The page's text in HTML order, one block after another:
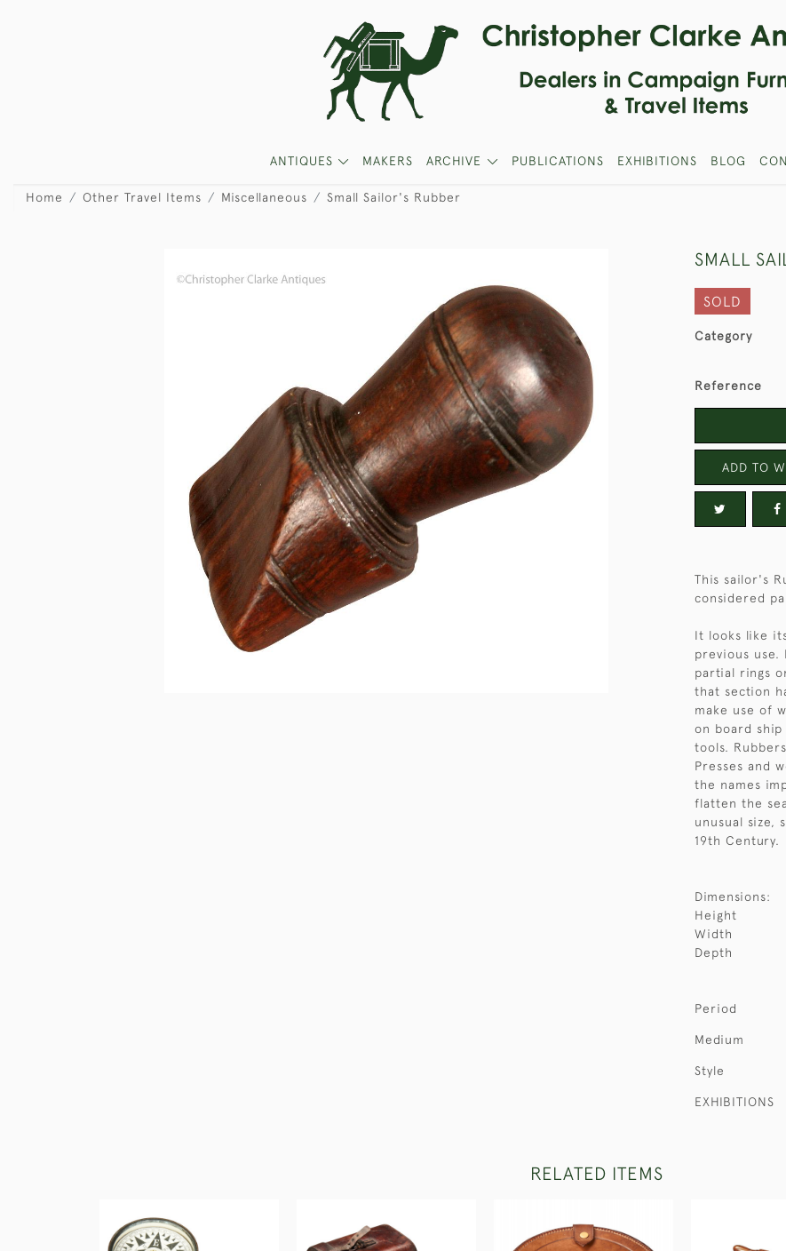
ANTIQUES MAKERS ARCHIVE PUBLICATIONS EXHIBITIONS BLOG
Home Other Travel Items Miscellaneous Small Sailor's Rubber
SMALL
SOLD
Category
Reference
ADD TO
This sailor's
considered
It looks like
previous
partial rings
that section
make use of
on board
tools.
Presses and
the names
flatten the
unusual size,
19th Century.
Dimensions:
Height
Width
Depth
Period
Medium
Style
EXHIBITIONS
RELATED ITEMS